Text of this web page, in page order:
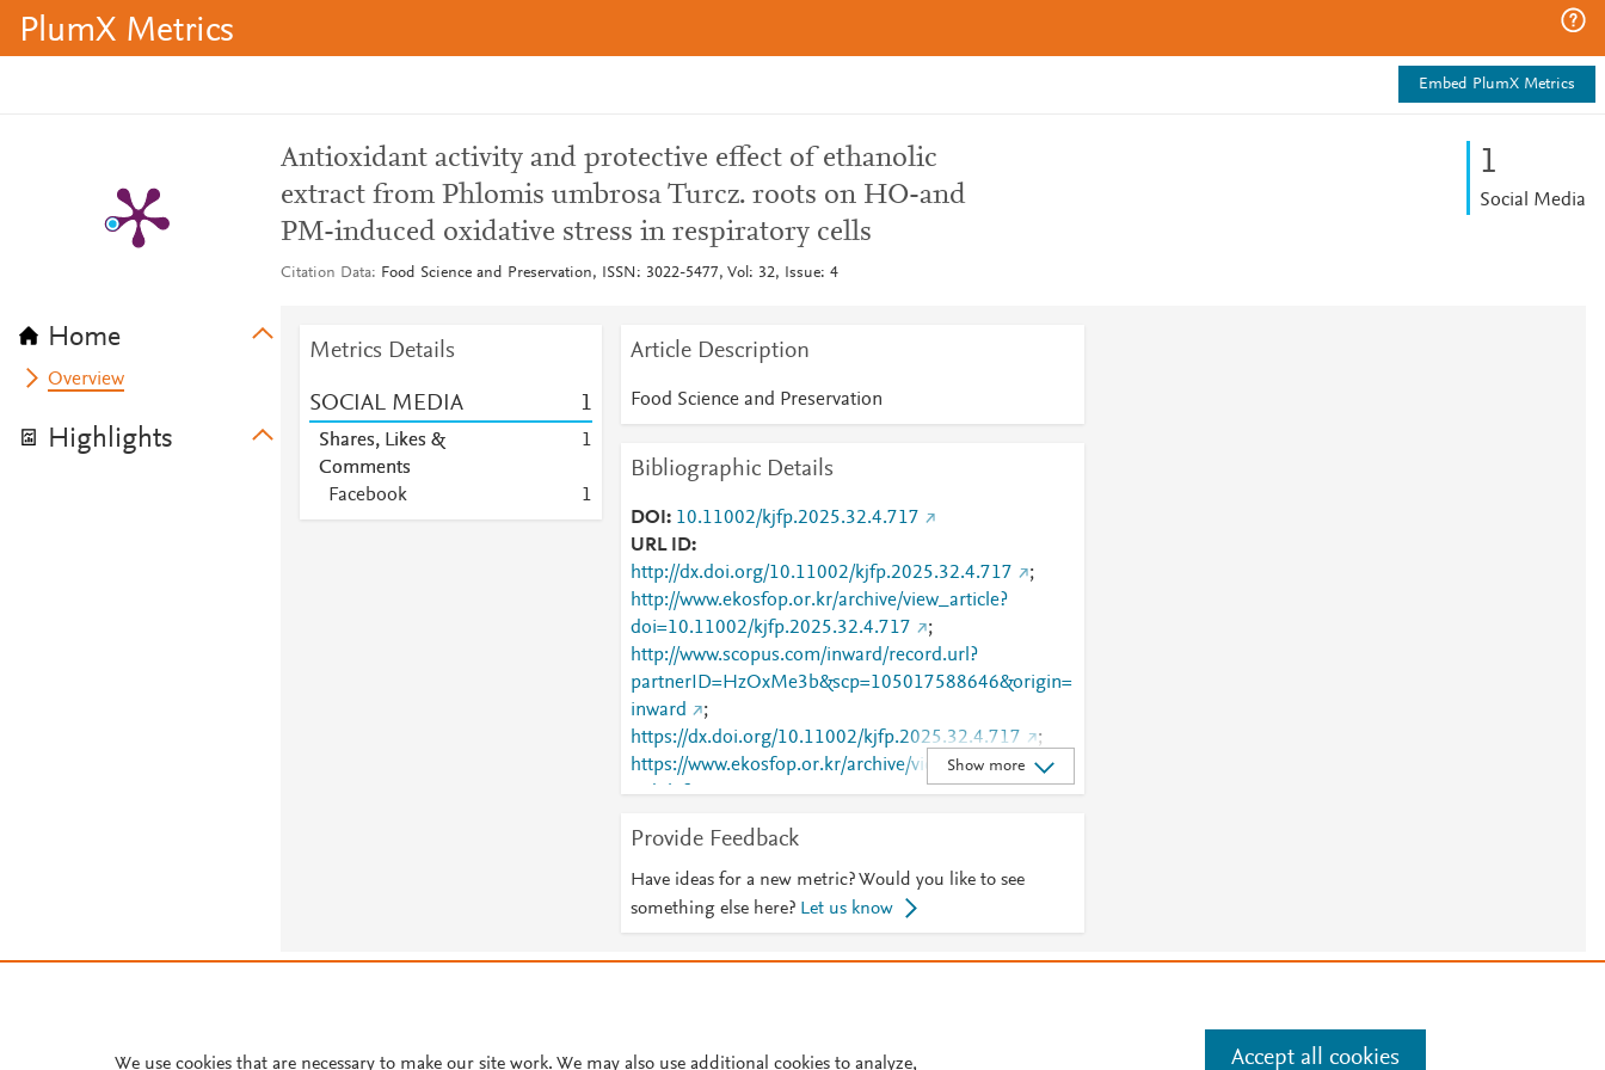
PlumX Metrics
Embed PlumX Metrics
Home
Overview
Highlights
Antioxidant activity and protective effect of ethanolic
extract from Phlomis umbrosa Turcz. roots on HO-and
PM-induced oxidative stress in respiratory cells
Citation Data Food Science and Preservation, ISSN: 3022-5477, Vol: 32, Issue: 4
1
Social Media
Metrics Details
SOCIAL MEDIA 1
Shares, Likes &
Comments
1
Facebook 1
Article Description
Food Science and Preservation
Bibliographic Details
DOI
10.11002/kjfp.2025.32.4.717
URL ID
http://dx.doi.org/10.11002/kjfp.2025.32.4.717
;
http://www.ekosfop.or.kr/archive/view_article?
doi=10.11002/kjfp.2025.32.4.717
;
http://www.scopus.com/inward/record.url?
partnerID=HzOxMe3b&scp=105017588646&origin=
inward
;
https://dx.doi.org/10.11002/kjfp.2025.32.4.717
;
https://www.ekosfop.or.kr/archive/view_article?
pid=kjfp-32-4-717
Show more
Provide Feedback
Have ideas for a new metric? Would you like to see
something else here? Let us know
Manage cookies by visiting
Cookie settings
We use cookies that are necessary to make our site work. We may also use additional cookies to analyze, Accept all cookies